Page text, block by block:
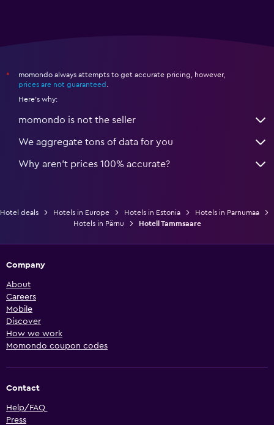
*
momondo always attempts to get accurate pricing, however,
prices are not guaranteed
Here's why:
momondo is not the seller
We aggregate tons of data for you
Why aren’t prices 100% accurate?
Hotel deals Hotels in Europe Hotels in Estonia
Hotels in Parnumaa
Hotels in Pärnu
Hotell Tammsaare
Company
About
Careers
Mobile
Discover
How we work
Momondo coupon codes
Contact
Help/FAQ
Press